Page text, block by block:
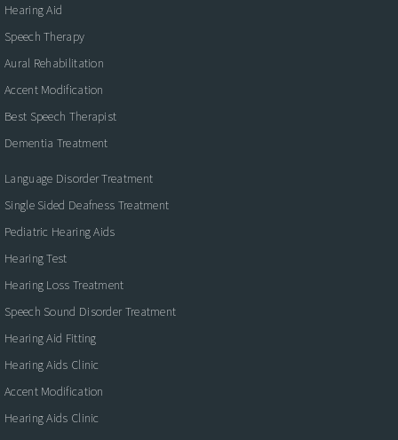
Hearing Aid
Speech Therapy
Aural Rehabilitation
Accent Modification
Best Speech Therapist
Dementia Treatment
Language Disorder Treatment
Single Sided Deafness Treatment
Pediatric Hearing Aids
Hearing Test
Hearing Loss Treatment
Speech Sound Disorder Treatment
Hearing Aid Fitting
Hearing Aids Clinic
Accent Modification
Hearing Aids Clinic